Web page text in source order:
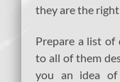
they are the
Prepare a list of
to all of them
you an idea of